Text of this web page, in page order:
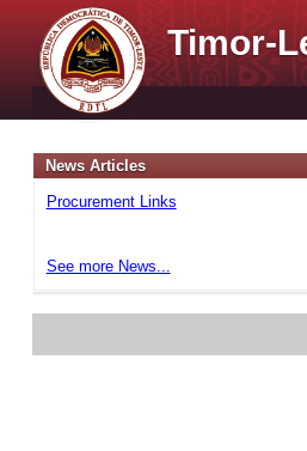
Timor-
News Articles
Procurement Links
See more News...